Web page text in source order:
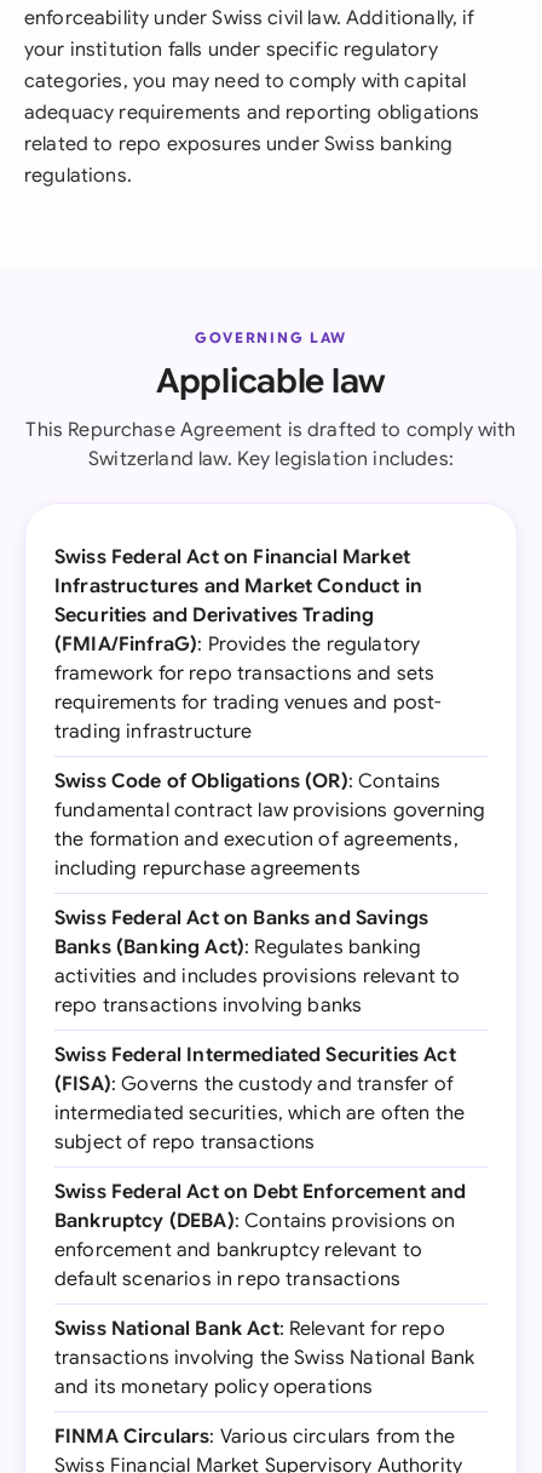
enforceability under Swiss civil law. Additionally, if
your institution falls under specific regulatory
categories, you may need to comply with capital
adequacy requirements and reporting obligations
related to repo exposures under Swiss banking
regulations.
GOVERNING LAW
Applicable law
This Repurchase Agreement is drafted to comply with
Switzerland law. Key legislation includes:
Swiss Federal Act on Financial Market
Infrastructures and Market Conduct in
Securities and Derivatives Trading
(FMIA/FinfraG): Provides the regulatory
framework for repo transactions and sets
requirements for trading venues and post-
trading infrastructure
Swiss Code of Obligations (OR): Contains
fundamental contract law provisions governing
the formation and execution of agreements,
including repurchase agreements
Swiss Federal Act on Banks and Savings
Banks (Banking Act): Regulates banking
activities and includes provisions relevant to
repo transactions involving banks
Swiss Federal Intermediated Securities Act
(FISA): Governs the custody and transfer of
intermediated securities, which are often the
subject of repo transactions
Swiss Federal Act on Debt Enforcement and
Bankruptcy (DEBA): Contains provisions on
enforcement and bankruptcy relevant to
default scenarios in repo transactions
Swiss National Bank Act: Relevant for repo
transactions involving the Swiss National Bank
and its monetary policy operations
FINMA Circulars: Various circulars from the
Swiss Financial Market Supervisory Authority